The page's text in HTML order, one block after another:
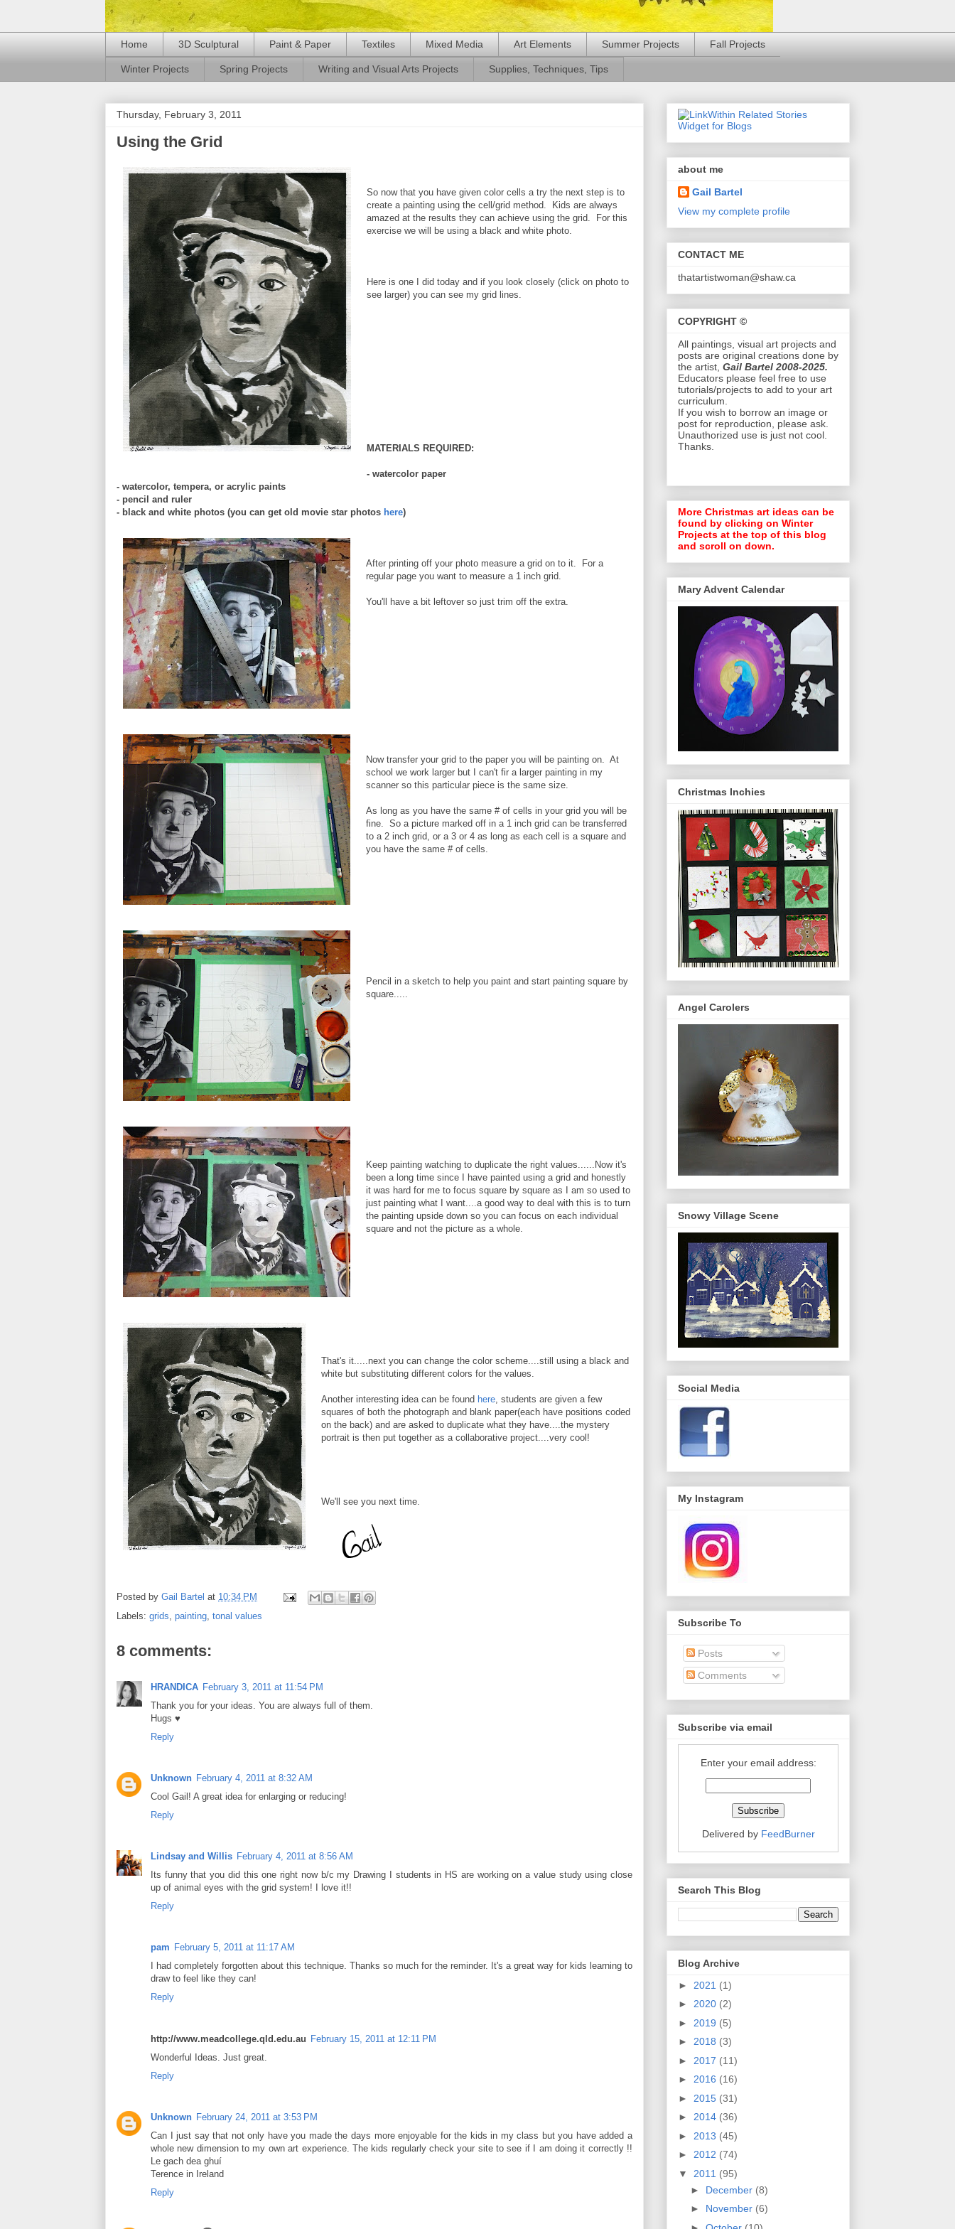
Home 3D Sculptural Paint & Paper Textiles Mixed Media Art Elements Summer Projects Fall Projects
Winter Projects Spring Projects Writing and Visual Arts Projects Supplies, Techniques, Tips
Thursday, February 3, 2011
Using the Grid
So now that you have given color cells a try the next step is to
create a painting using the cell/grid method. Kids are always
amazed at the results they can achieve using the grid. For this
exercise we will be using a black and white photo.
Here is one I did today and if you look closely (click on photo to
see larger) you can see my grid lines.
MATERIALS REQUIRED:
- watercolor paper
- watercolor, tempera, or acrylic paints
- pencil and ruler
- black and white photos (you can get old movie star photos here)
After printing off your photo measure a grid on to it. For a
regular page you want to measure a 1 inch grid.
You'll have a bit leftover so just trim off the extra.
Now transfer your grid to the paper you will be painting on. At
school we work larger but I can't fir a larger painting in my
scanner so this particular piece is the same size.
As long as you have the same # of cells in your grid you will be
fine. So a picture marked off in a 1 inch grid can be transferred
to a 2 inch grid, or a 3 or 4 as long as each cell is a square and
you have the same # of cells.
Pencil in a sketch to help you paint and start painting square by
square.....
Keep painting watching to duplicate the right values......Now it's
been a long time since I have painted using a grid and honestly
it was hard for me to focus square by square as I am so used to
just painting what I want....a good way to deal with this is to turn
the painting upside down so you can focus on each individual
square and not the picture as a whole.
That's it.....next you can change the color scheme....still using a black and
white but substituting different colors for the values.
Another interesting idea can be found here , students are given a few
squares of both the photograph and blank paper(each have positions coded
on the back) and are asked to duplicate what they have....the mystery
portrait is then put together as a collaborative project....very cool!
We'll see you next time.
Posted by Gail Bartel at 10:34 PM
Labels: grids painting tonal values
8 comments:
HRANDICA February 3, 2011 at 11:54 PM
Thank you for your ideas. You are always full of them.
Hugs ♥
Reply
Unknown February 4, 2011 at 8:32 AM
Cool Gail! A great idea for enlarging or reducing!
Reply
Lindsay and Willis February 4, 2011 at 8:56 AM
Its funny that you did this one right now b/c my Drawing I students in HS are working on a value study using close
up of animal eyes with the grid system! I love it!!
Reply
pam February 5, 2011 at 11:17 AM
I had completely forgotten about this technique. Thanks so much for the reminder. It's a great way for kids learning to
draw to feel like they can!
Reply
http://www.meadcollege.qld.edu.au February 15, 2011 at 12:11 PM
Wonderful Ideas. Just great.
Reply
Unknown February 24, 2011 at 3:53 PM
Can I just say that not only have you made the days more enjoyable for the kids in my class but you have added a
whole new dimension to my own art experience. The kids regularly check your site to see if I am doing it correctly !!
Le gach dea ghuí
Terence in Ireland
Reply
about me
Gail Bartel
View my complete profile
CONTACT ME
thatartistwoman@shaw.ca
COPYRIGHT ©
All paintings, visual art projects and
posts are original creations done by
the artist, Gail Bartel 2008-2025.
Educators please feel free to use
tutorials/projects to add to your art
curriculum.
If you wish to borrow an image or
post for reproduction, please ask.
Unauthorized use is just not cool.
Thanks.
More Christmas art ideas can be
found by clicking on Winter
Projects at the top of this blog
and scroll on down.
Mary Advent Calendar
Christmas Inchies
Angel Carolers
Snowy Village Scene
Social Media
My Instagram
Subscribe To
Posts
Comments
Subscribe via email
Enter your email address:
Delivered by FeedBurner
Search This Blog
Blog Archive
► 2021 (1)
► 2020 (2)
► 2019 (5)
► 2018 (3)
► 2017 (11)
► 2016 (16)
► 2015 (31)
► 2014 (36)
► 2013 (45)
► 2012 (74)
▼ 2011 (95)
► December (8)
► November (6)